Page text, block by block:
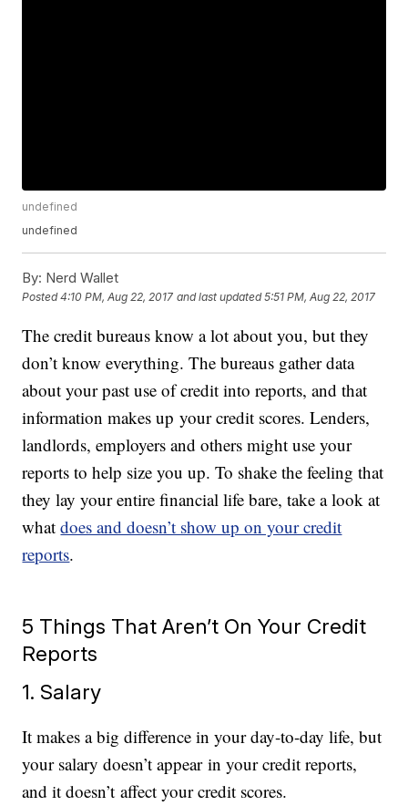
undefined
undefined
By: Nerd Wallet
Posted4:10 PM, Aug 22, 2017 and last updated 5:51 PM, Aug 22, 2017
The credit bureaus know a lot about you, but they
don’t know everything. The bureaus gather data
about your past use of credit into reports, and that
information makes up your credit scores. Lenders,
landlords, employers and others might use your
reports to help size you up. To shake the feeling that
they lay your entire financial life bare, take a look at
whatdoes and doesn’t show up on your credit
reports.
5 Things That Aren’t On Your Credit
Reports
1. Salary
It makes a big difference in your day-to-day life, but
your salary doesn’t appear in your credit reports,
and it doesn’t affect your credit scores.